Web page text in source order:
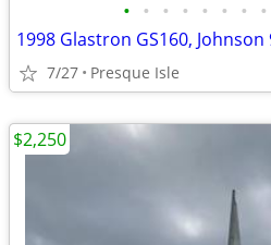
• • • • • • • •
1998 Glastron GS160,
7/27 Presque Isle
$2,250